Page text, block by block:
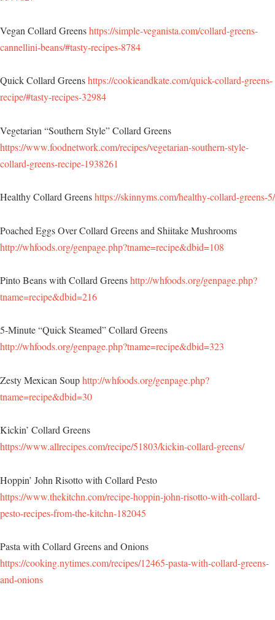
Vegan Collard Greenshttps://simple-veganista.com/collard-greens-
cannellini-beans/#tasty-recipes-8784
Quick Collard Greenshttps://cookieandkate.com/quick-collard-greens-
recipe/#tasty-recipes-32984
Vegetarian “Southern Style” Collard Greens
https://www.foodnetwork.com/recipes/vegetarian-southern-style-
collard-greens-recipe-1938261
Healthy Collard Greenshttps://skinnyms.com/healthy-collard-greens-5/
Poached Eggs Over Collard Greens and Shiitake Mushrooms
http://whfoods.org/genpage.php?tname=recipe&dbid=108
Pinto Beans with Collard Greenshttp://whfoods.org/genpage.php?
tname=recipe&dbid=216
5-Minute “Quick Steamed” Collard Greens
http://whfoods.org/genpage.php?tname=recipe&dbid=323
Zesty Mexican Souphttp://whfoods.org/genpage.php?
tname=recipe&dbid=30
Kickin’ Collard Greens
https://www.allrecipes.com/recipe/51803/kickin-collard-greens/
Hoppin’ John Risotto with Collard Pesto
https://www.thekitchn.com/recipe-hoppin-john-risotto-with-collard-
pesto-recipes-from-the-kitchn-182045
Pasta with Collard Greens and Onions
https://cooking.nytimes.com/recipes/12465-pasta-with-collard-greens-
and-onions